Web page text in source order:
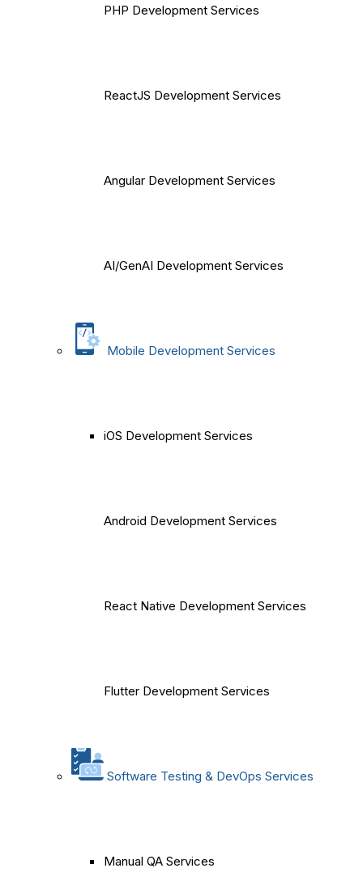
PHP Development Services
ReactJS Development Services
Angular Development Services
AI/GenAI Development Services
Mobile Development Services
iOS Development Services
Android Development Services
React Native Development Services
Flutter Development Services
Software Testing & DevOps Services
Manual QA Services